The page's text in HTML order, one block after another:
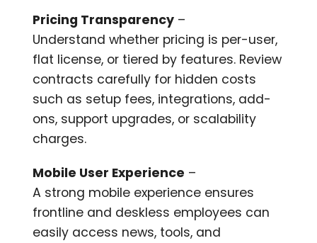
Pricing Transparency –
Understand whether pricing is per-user,
flat license, or tiered by features. Review
contracts carefully for hidden costs
such as setup fees, integrations, add-
ons, support upgrades, or scalability
charges.
Mobile User Experience –
A strong mobile experience ensures
frontline and deskless employees can
easily access news, tools, and